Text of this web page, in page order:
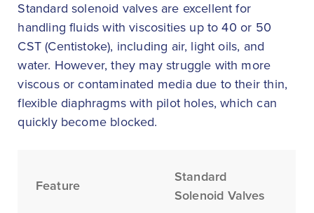
Standard solenoid valves are excellent for
handling fluids with viscosities up to 40 or 50
CST (Centistoke), including air, light oils, and
water. However, they may struggle with more
viscous or contaminated media due to their thin,
flexible diaphragms with pilot holes, which can
quickly become blocked.
Feature
Standard
Solenoid Valves